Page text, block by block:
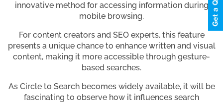
innovative method for accessing information during
mobile browsing.
For content creators and SEO experts, this feature
presents a unique chance to enhance written and visual
content, making it more accessible through gesture-
based searches.
As Circle to Search becomes widely available, it will be
fascinating to observe how it influences search